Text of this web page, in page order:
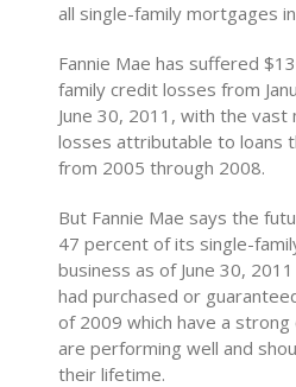
all single-family mortgages
Fannie Mae has suffered
family credit losses from
June 30, 2011, with the
losses attributable to loans
from 2005 through 2008.
But Fannie Mae says the
47 percent of its single-
business as of June 30,
had purchased or
of 2009 which have a
are performing well and
their lifetime.